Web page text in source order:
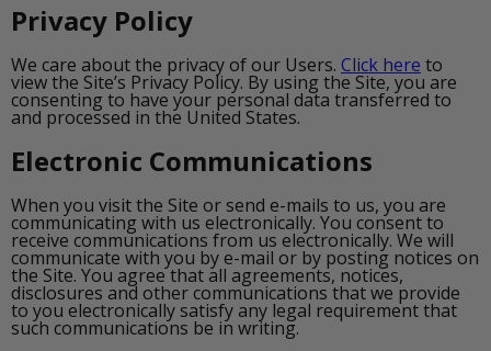
Privacy Policy
We care about the privacy of our Users. Click here to
view the Site’s Privacy Policy. By using the Site, you are
consenting to have your personal data transferred to
and processed in the United States.
Electronic Communications
When you visit the Site or send e-mails to us, you are
communicating with us electronically. You consent to
receive communications from us electronically. We will
communicate with you by e-mail or by posting notices on
the Site. You agree that all agreements, notices,
disclosures and other communications that we provide
to you electronically satisfy any legal requirement that
such communications be in writing.